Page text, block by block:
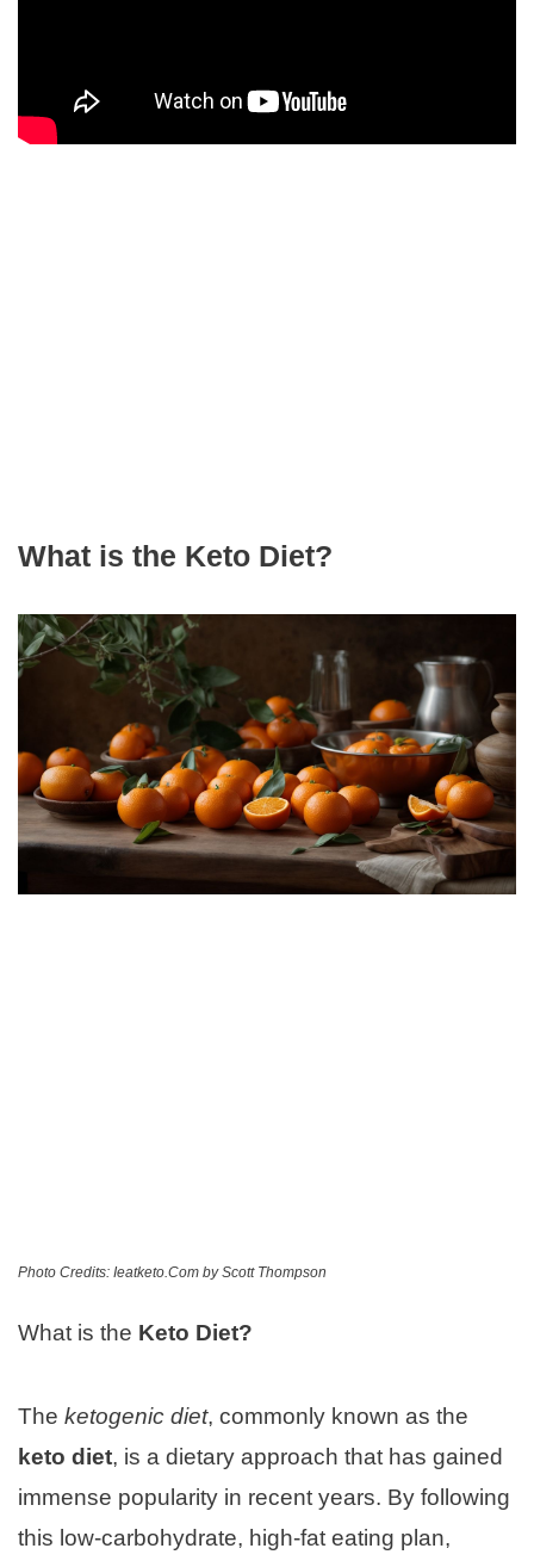
What is the Keto Diet?
Photo Credits: Ieatketo.Com by Scott Thompson
What is the Keto Diet?
The ketogenic diet, commonly known as the
keto diet, is a dietary approach that has gained
immense popularity in recent years. By following
this low-carbohydrate, high-fat eating plan,